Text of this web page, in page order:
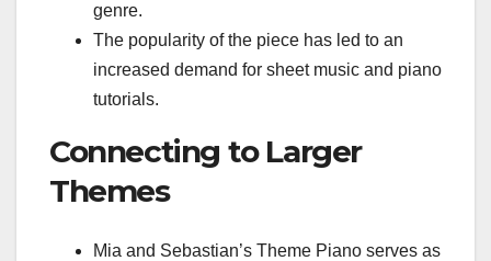
genre.
The popularity of the piece has led to an
increased demand for sheet music and piano
tutorials.
Connecting to Larger
Themes
Mia and Sebastian’s Theme Piano serves as